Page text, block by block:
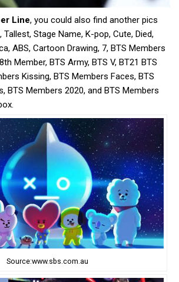
Line, you could also find another pics
Stage Name, K-pop, Cute, Died,
ABS, Cartoon Drawing, 7, BTS Members
Member, BTS Army, BTS V, BT21 BTS
Kissing, BTS Members Faces, BTS
BTS Members 2020, and BTS Members
Source:www.sbs.com.au